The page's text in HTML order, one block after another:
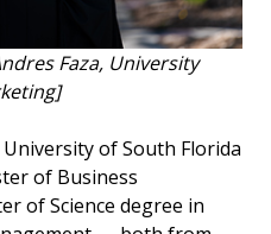
Faza, University
of South Florida
of Business
of Science degree in